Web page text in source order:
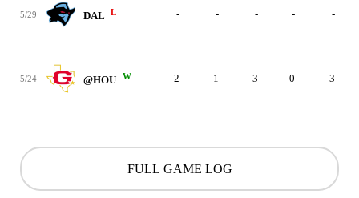
5/29 DAL L - - - - -
5/24 @HOU W 2 1 3 0 3
FULL GAME LOG